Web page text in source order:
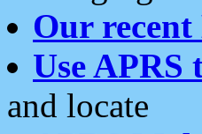
Our
Use
and locate